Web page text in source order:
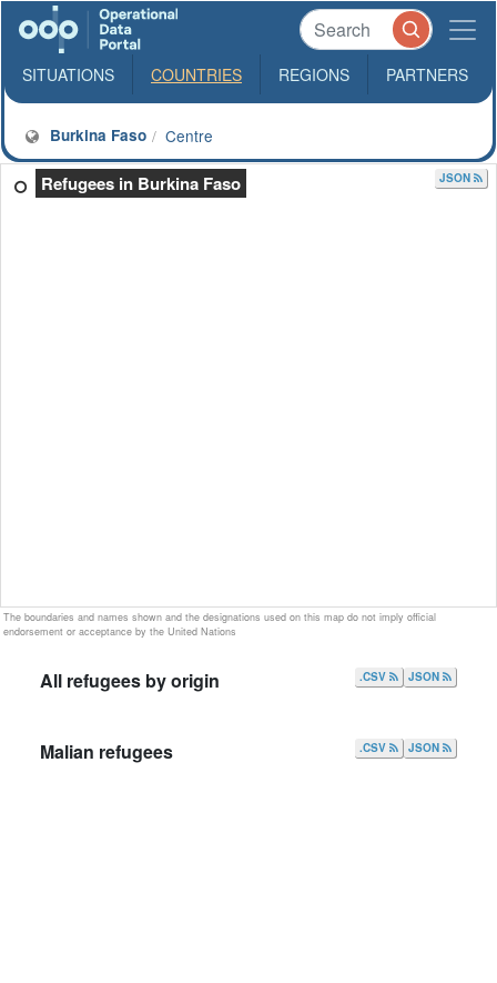
Burkina Faso Centre
SITUATIONS COUNTRIES REGIONS PARTNERS
Refugees in Burkina Faso
The boundaries and names shown and the designations used on this map do not imply official
endorsement or acceptance by the United Nations
JSON
All refugees by origin JSON
.CSV
Malian refugees JSON
.CSV